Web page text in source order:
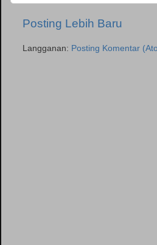
Posting Lebih Baru
Langganan: Posting Komentar